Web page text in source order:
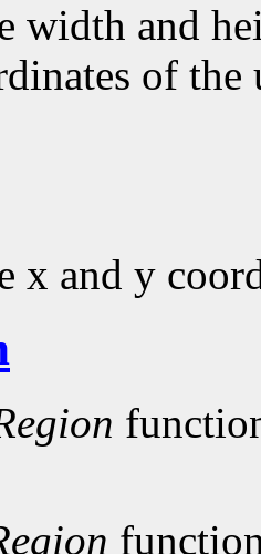
width and
of
x and y